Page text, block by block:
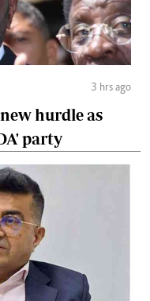
3 hrs ago
hurdle as
party